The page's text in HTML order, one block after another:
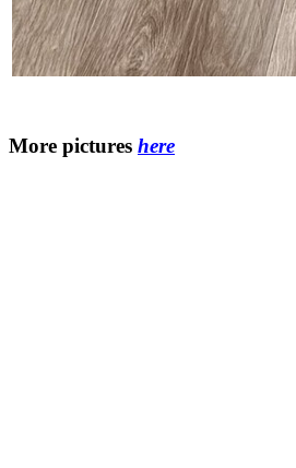
More pictures here